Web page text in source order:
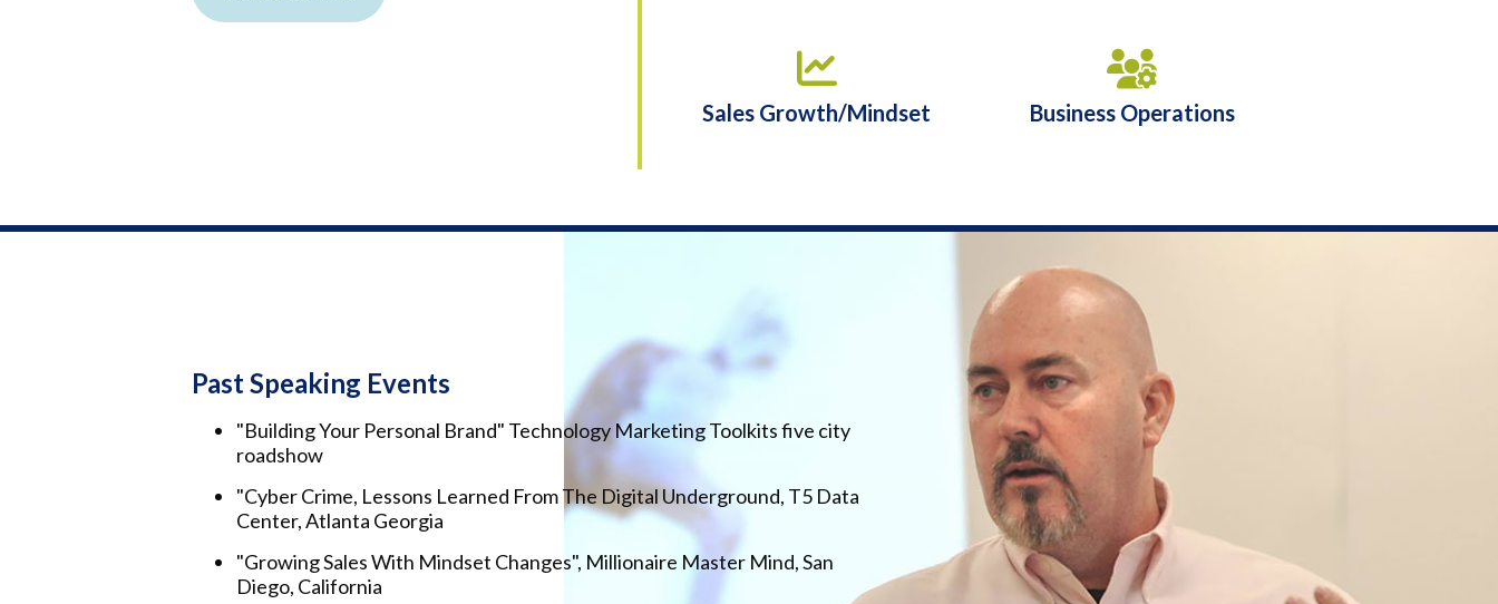
Sales Growth/Mindset Business Operations
Past Speaking Events
"Building Your Personal Brand" Technology Marketing Toolkits five city
roadshow
"Cyber Crime, Lessons Learned From The Digital Underground, T5 Data
Center, Atlanta Georgia
"Growing Sales With Mindset Changes", Millionaire Master Mind, San
Diego, California